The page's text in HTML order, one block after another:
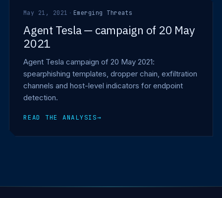
May 21, 2021 · Emerging Threats
Agent Tesla — campaign of 20 May
2021
Agent Tesla campaign of 20 May 2021:
spearphishing templates, dropper chain, exfiltration
channels and host-level indicators for endpoint
detection.
READ THE ANALYSIS→